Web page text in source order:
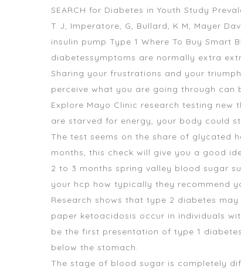
SEARCH for Diabetes in Youth Study
T J, Imperatore, G, Bullard, K M, Mayer
insulin pump Type 1 Where To Buy Smart
diabetessymptoms are normally extra
Sharing your frustrations and your
perceive what you are going through
Explore Mayo Clinic research testing
are starved for energy, your body could
The test seems on the share of glycated
months, this check will give you a good
2 to 3 months spring valley blood sugar
your hcp how typically they recommend
Research shows that type 2 diabetes
paper ketoacidosis occur in individuals
be the first presentation of type 1
below the stomach.
The stage of blood sugar is completely